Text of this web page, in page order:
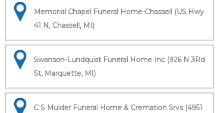
Memorial Chapel Funeral Home-Chassell (US Hwy
41 N, Chassell, MI)
Swanson-Lundquist Funeral Home Inc (926 N 3Rd
St, Marquette, MI)
C S Mulder Funeral Home & Cremation Srvs (4951